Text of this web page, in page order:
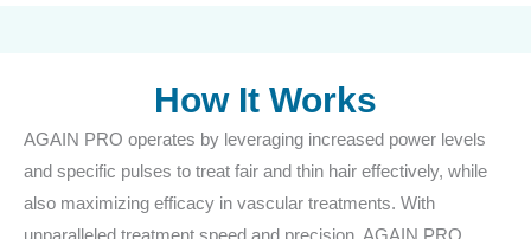
How It Works
AGAIN PRO operates by leveraging increased power levels
and specific pulses to treat fair and thin hair effectively, while
also maximizing efficacy in vascular treatments. With
unparalleled treatment speed and precision, AGAIN PRO